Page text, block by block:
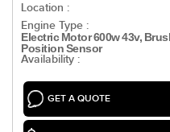
Location :
Engine Type :
Electric Motor 600w 43v,
Position Sensor
Availability :
GET A QUOTE